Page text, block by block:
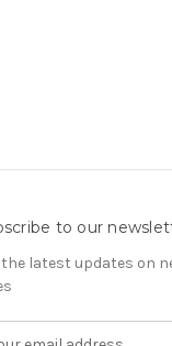
to our
the latest updates on